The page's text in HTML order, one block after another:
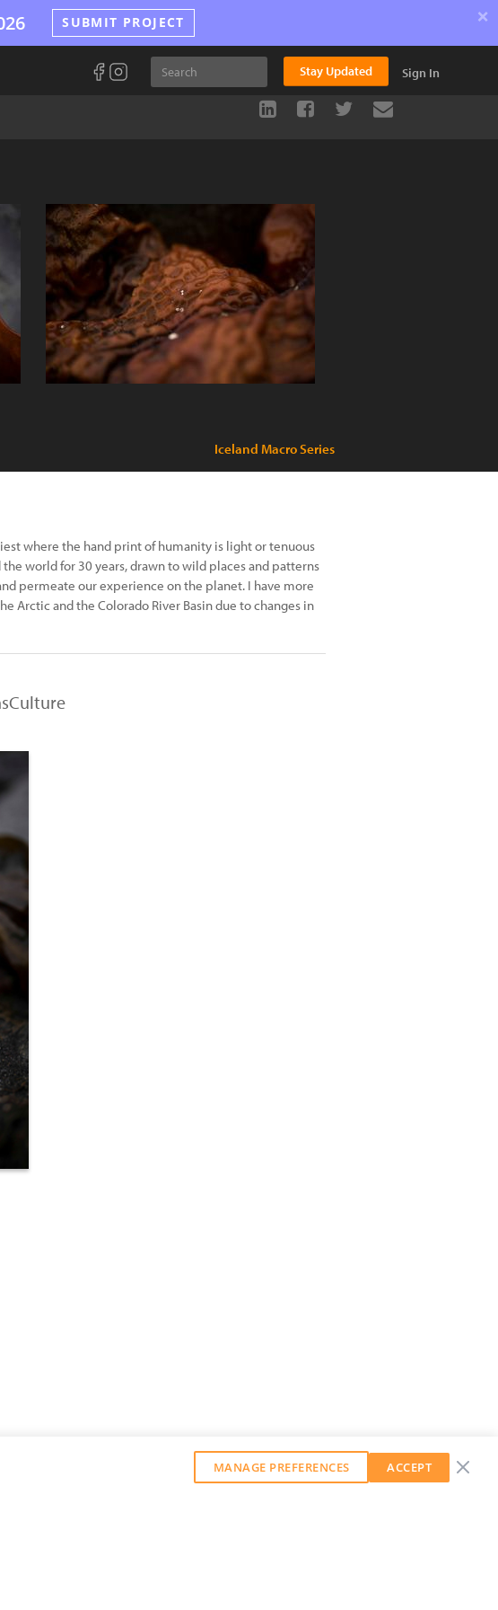
SUBMIT PROJECT ×
Stay Updated Sign In
Iceland Macro Series
where the hand print of humanity is light or tenuous
world for 30 years, drawn to wild places and patterns
permeate our experience on the planet. I have more
Arctic and the Colorado River Basin due to changes in
MANAGE PREFERENCES ACCEPT